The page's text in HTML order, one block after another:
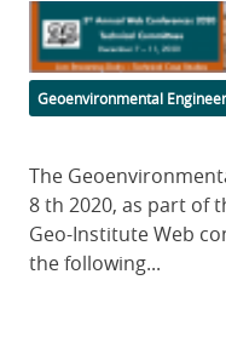
Featured
Image
Categories
Geoenvironmental
Body
The
8 th 2020, as part of
Geo-Institute Web
the following...